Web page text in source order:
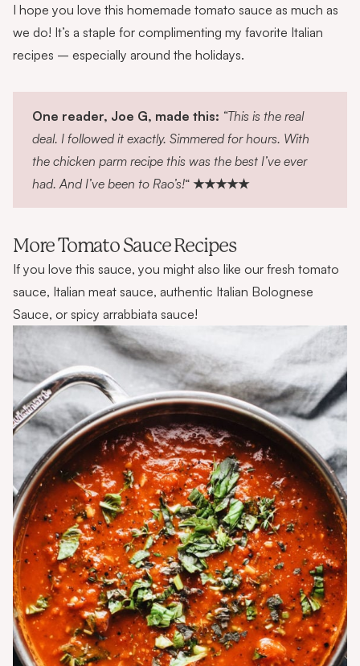
I hope you love this homemade tomato sauce as much as
we do! It’s a staple for complimenting my favorite Italian
recipes – especially around the holidays.
One reader, Joe G, made this: “This is the real
deal. I followed it exactly. Simmered for hours. With
the chicken parm recipe this was the best I’ve ever
had. And I’ve been to Rao’s!“ ★★★★★
More Tomato Sauce Recipes
If you love this sauce, you might also like our fresh tomato
sauce, Italian meat sauce, authentic Italian Bolognese
Sauce, or spicy arrabbiata sauce!